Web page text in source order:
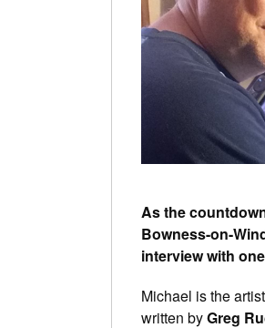
As the
Bowness-on-
interview with
Michael is the
written byGreg